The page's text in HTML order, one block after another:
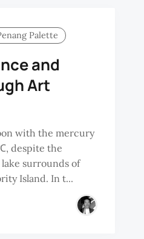
Palette
and
Art
with the mercury
despite the
surrounds of
Island. In t...